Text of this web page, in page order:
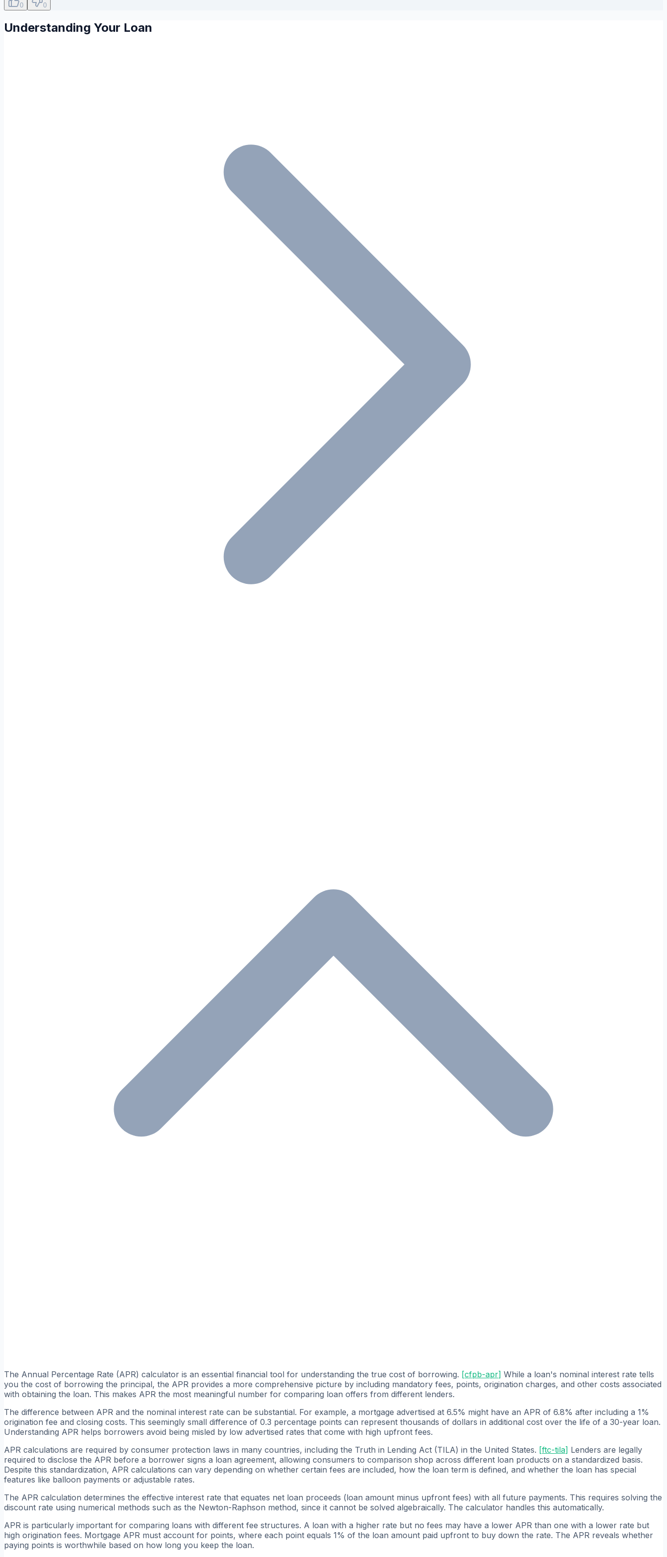
0 0
Understanding Your Loan
The Annual Percentage Rate (APR) calculator is an essential financial tool for understanding the true cost of borrowing. [cfpb-apr] While a loan's nominal interest rate tells
you the cost of borrowing the principal, the APR provides a more comprehensive picture by including mandatory fees, points, origination charges, and other costs associated
with obtaining the loan. This makes APR the most meaningful number for comparing loan offers from different lenders.
The difference between APR and the nominal interest rate can be substantial. For example, a mortgage advertised at 6.5% might have an APR of 6.8% after including a 1%
origination fee and closing costs. This seemingly small difference of 0.3 percentage points can represent thousands of dollars in additional cost over the life of a 30-year loan.
Understanding APR helps borrowers avoid being misled by low advertised rates that come with high upfront fees.
APR calculations are required by consumer protection laws in many countries, including the Truth in Lending Act (TILA) in the United States. [ftc-tila] Lenders are legally
required to disclose the APR before a borrower signs a loan agreement, allowing consumers to comparison shop across different loan products on a standardized basis.
Despite this standardization, APR calculations can vary depending on whether certain fees are included, how the loan term is defined, and whether the loan has special
features like balloon payments or adjustable rates.
The APR calculation determines the effective interest rate that equates net loan proceeds (loan amount minus upfront fees) with all future payments. This requires solving the
discount rate using numerical methods such as the Newton-Raphson method, since it cannot be solved algebraically. The calculator handles this automatically.
APR is particularly important for comparing loans with different fee structures. A loan with a higher rate but no fees may have a lower APR than one with a lower rate but
high origination fees. Mortgage APR must account for points, where each point equals 1% of the loan amount paid upfront to buy down the rate. The APR reveals whether
paying points is worthwhile based on how long you keep the loan.